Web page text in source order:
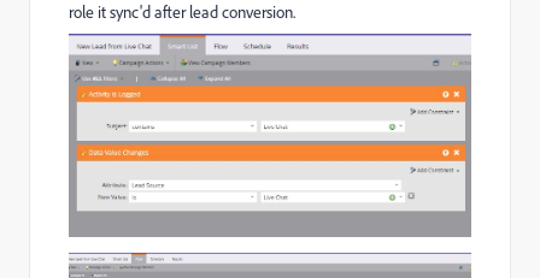
role it sync'd after lead conversion.